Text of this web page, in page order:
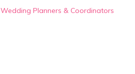
Wedding Planners & Coordinators